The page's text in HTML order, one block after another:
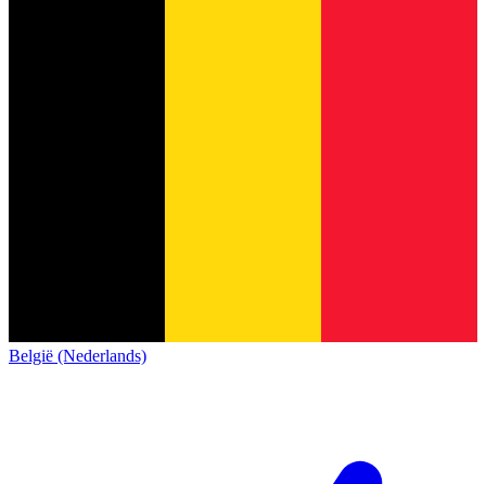
België (Nederlands)